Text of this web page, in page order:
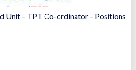
Unit – TPT Co-ordinator – Positions